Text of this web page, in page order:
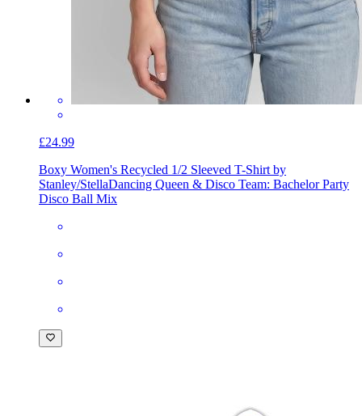
£24.99
Boxy Women's Recycled 1/2 Sleeved T-Shirt by
Stanley/StellaDancing Queen & Disco Team: Bachelor Party
Disco Ball Mix